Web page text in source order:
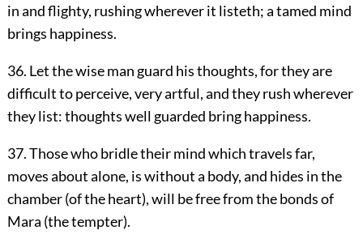
in and flighty, rushing wherever it listeth; a tamed mind
brings happiness.
36. Let the wise man guard his thoughts, for they are
difficult to perceive, very artful, and they rush wherever
they list: thoughts well guarded bring happiness.
37. Those who bridle their mind which travels far,
moves about alone, is without a body, and hides in the
chamber (of the heart), will be free from the bonds of
Mara (the tempter).